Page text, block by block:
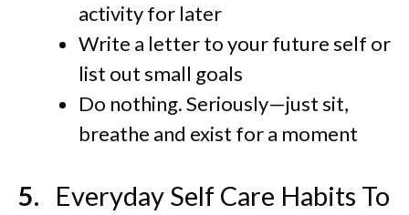
activity for later
Write a letter to your future self or
list out small goals
Do nothing. Seriously—just sit,
breathe and exist for a moment
Everyday Self Care Habits To